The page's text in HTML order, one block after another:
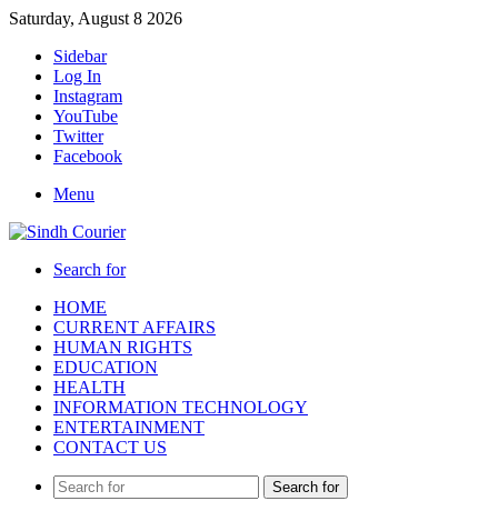
Saturday, August 8 2026
Sidebar
Log In
Instagram
YouTube
Twitter
Facebook
Menu
Search for
HOME
CURRENT AFFAIRS
HUMAN RIGHTS
EDUCATION
HEALTH
INFORMATION TECHNOLOGY
ENTERTAINMENT
CONTACT US
Search for